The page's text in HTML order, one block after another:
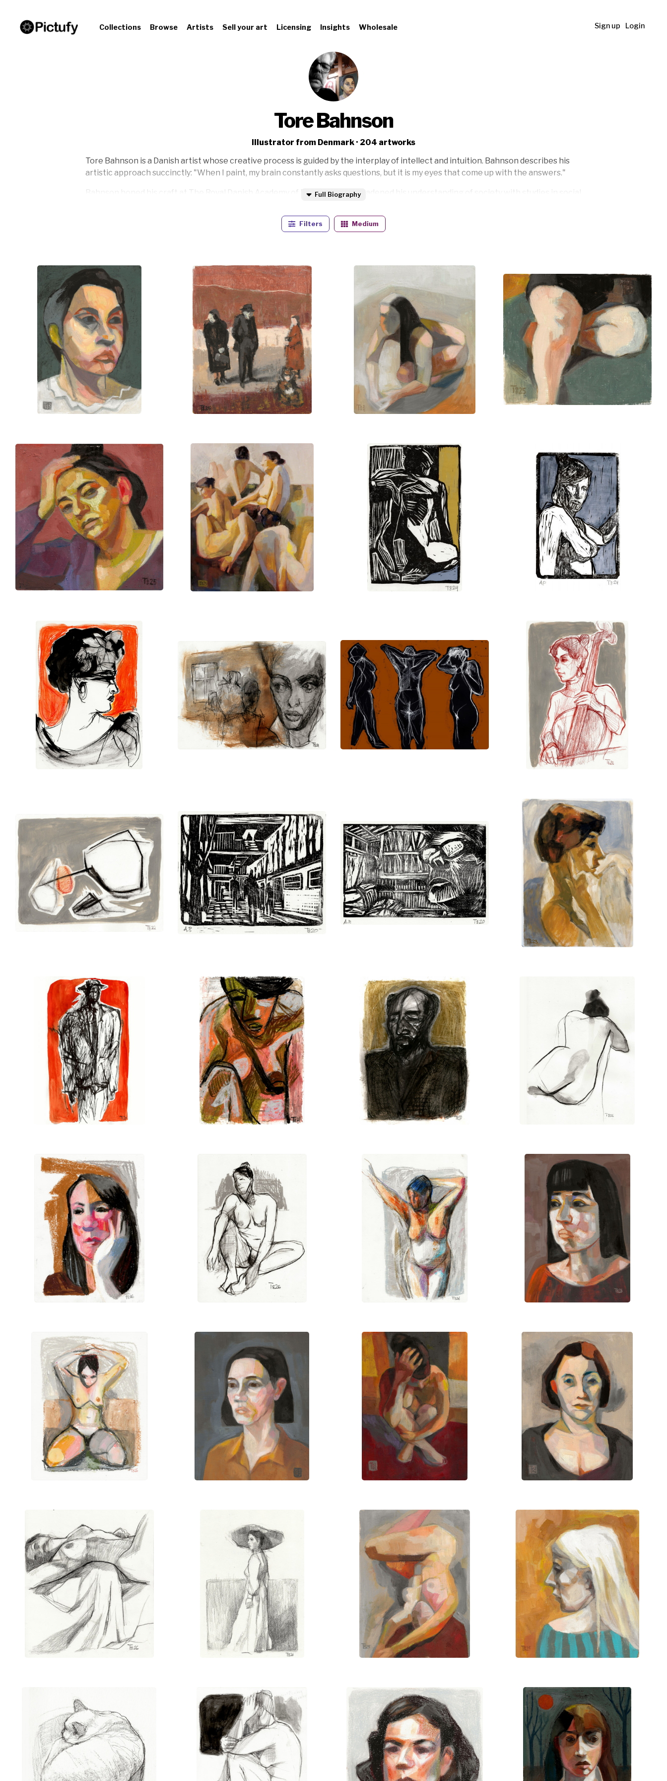
Collections Browse Artists Sell your art Licensing Insights Wholesale Login
Sign up
Tore Bahnson
Illustrator from Denmark · 204 artworks
Tore Bahnson is a Danish artist whose creative process is guided by the interplay of intellect and intuition. Bahnson describes his
artistic approach succinctly: "When I paint, my brain constantly asks questions, but it is my eyes that come up with the answers."
Bahnson honed his craft at The Royal Danish Academy of Fine Arts and broadened his understanding of society with studies in social
Full Biography
Filters Medium